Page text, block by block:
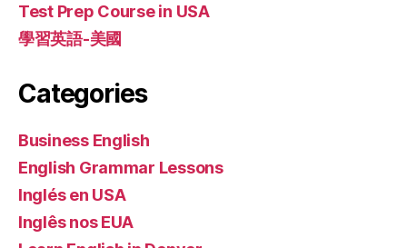
Test Prep Course in USA
學習英語-美國
Categories
Business English
English Grammar Lessons
Inglés en USA
Inglês nos EUA